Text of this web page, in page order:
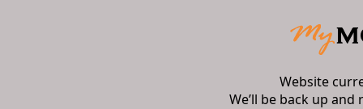
Website
We’ll be back up